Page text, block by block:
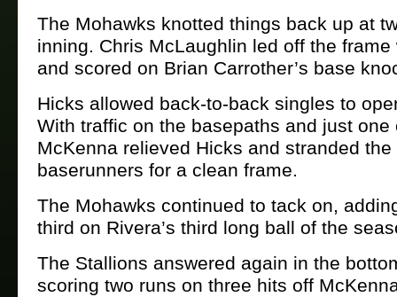
The Mohawks knotted things back up at
inning. Chris McLaughlin led off the
and scored on Brian Carrother’s base
Hicks allowed back-to-back singles to
With traffic on the basepaths and just one
McKenna relieved Hicks and stranded
baserunners for a clean frame.
The Mohawks continued to tack on,
third on Rivera’s third long ball of the
The Stallions answered again in the
scoring two runs on three hits off